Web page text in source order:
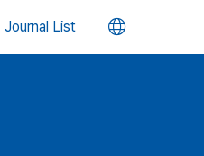
Journal List 언